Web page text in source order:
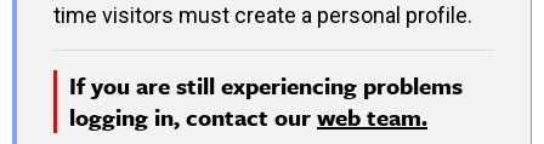
time visitors must create a personal profile.
If you are still experiencing problems
logging in, contact ourweb team.